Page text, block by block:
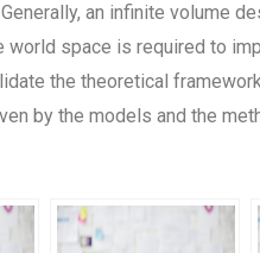
an infinite volume
space is required to
the theoretical
by the models and the